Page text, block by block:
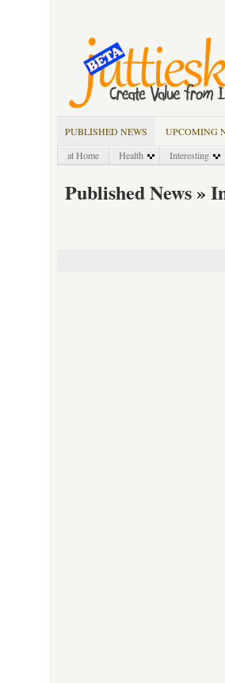
PUBLISHED NEWS UPCOMING
at Home
Health Interesting
Published News »